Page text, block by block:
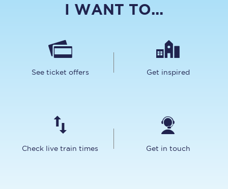
I WANT TO...
See ticket offers Get inspired
Check live train times Get in touch